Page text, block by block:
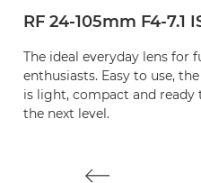
RF 24-105mm F4-7.1
The ideal everyday lens for
enthusiasts. Easy to use, the
is light, compact and
the next level.